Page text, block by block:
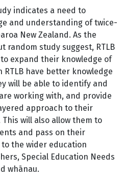
indicates a need to
and understanding of twice-
New Zealand. As the
random study suggest, RTLB
expand their knowledge of
have better knowledge
will be able to identify and
working with, and provide
approach to their
will also allow them to
and pass on their
the wider education
Special Education Needs
whānau.